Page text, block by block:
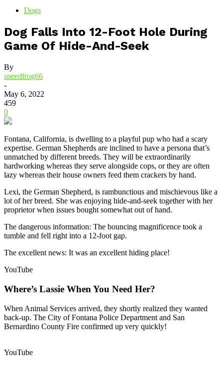
Dogs
Dog Falls Into 12-Foot Hole During
Game Of Hide-And-Seek
By
speedfrog66
-
May 6, 2022
459
0
Fontana, California, is dwelling to a playful pup who had a scary
expertise. German Shepherds are inclined to have a persona that’s
unmatched by different breeds. They will be extraordinarily
hardworking whereas they serve alongside cops, or they are often
lazy whereas their house owners feed them crackers by hand.
Lexi, the German Shepherd, is rambunctious and mischievous like a
lot of her breed. She was enjoying hide-and-seek together with her
proprietor when issues bought somewhat out of hand.
The dangerous information: The bouncing magnificence took a
tumble and fell right into a 12-foot gap.
The excellent news: It was an excellent hiding place!
YouTube
Where’s Lassie When You Need Her?
When Animal Services arrived, they shortly realized they wanted
back-up. The City of Fontana Police Department and San
Bernardino County Fire confirmed up very quickly!
YouTube